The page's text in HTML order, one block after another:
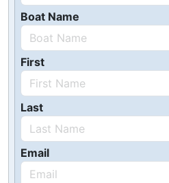
Boat Name
First
Last
Email